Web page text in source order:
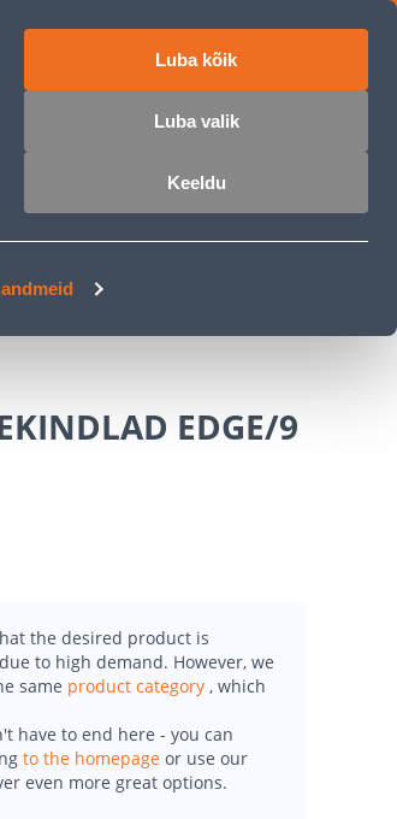
Luba kõik
Luba valik
Keeldu
EDGE/9
the desired product is
to high demand. However, we
same product category , which
have to end here - you can
to the homepage or use our
even more great options.